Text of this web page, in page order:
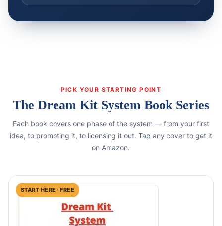
PICK YOUR STARTING POINT
The Dream Kit System Book Series
Each book covers one phase of the system — from your first
idea, to promoting it, to licensing it out. Tap any cover to get it
on Amazon.
START HERE · FREE